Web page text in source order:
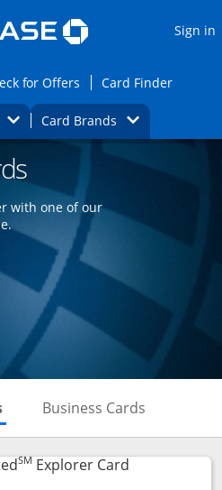
Sign in
Featured cards page in the same
for Offers Opens Check for
Card FinderOpens
Opens Category Dropdown
Card BrandsOpens Brands
new credit card offers and
with one of our
Skips to Personal Cards
Business Cards
SM Explorer CardLinks to